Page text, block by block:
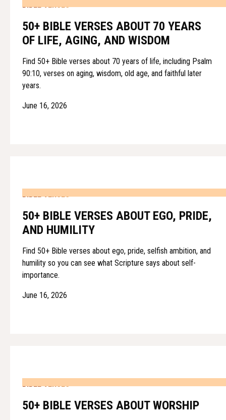
BIBLE VERSES
50+ BIBLE VERSES ABOUT 70 YEARS
OF LIFE, AGING, AND WISDOM
Find 50+ Bible verses about 70 years of life, including Psalm
90:10, verses on aging, wisdom, old age, and faithful later
years.
June 16, 2026
BIBLE VERSES
50+ BIBLE VERSES ABOUT EGO, PRIDE,
AND HUMILITY
Find 50+ Bible verses about ego, pride, selfish ambition, and
humility so you can see what Scripture says about self-
importance.
June 16, 2026
BIBLE VERSES
50+ BIBLE VERSES ABOUT WORSHIP